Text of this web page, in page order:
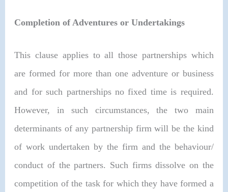
Completion of Adventures or Undertakings
This clause applies to all those partnerships which
are formed for more than one adventure or business
and for such partnerships no fixed time is required.
However, in such circumstances, the two main
determinants of any partnership firm will be the kind
of work undertaken by the firm and the behaviour/
conduct of the partners. Such firms dissolve on the
competition of the task for which they have formed a